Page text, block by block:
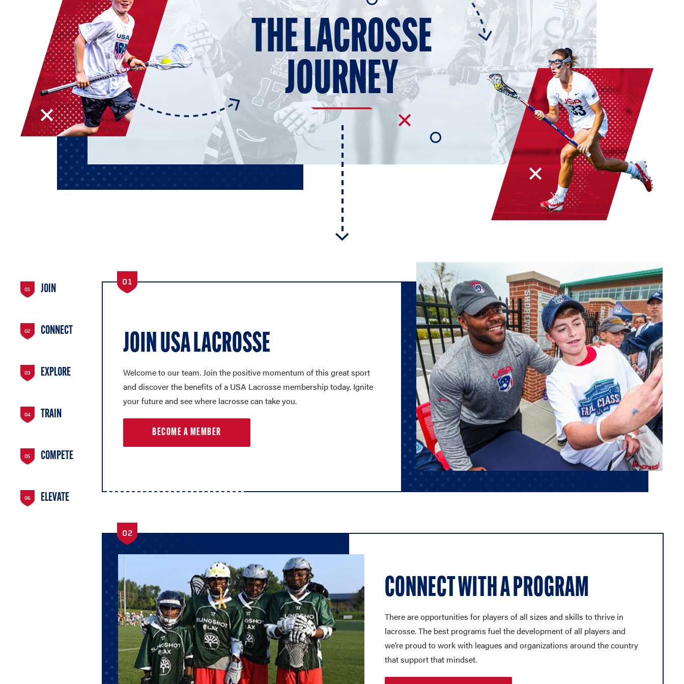
COLLEGE AND BEYOND
CAMP LISTINGS
AWARDS
LEADERSHIP
VISIT US
CONTACT US
THE LACROSSE
JOURNEY
01 JOIN
02 CONNECT
03 EXPLORE
04 TRAIN
05 COMPETE
06 ELEVATE
01
JOIN USA LACROSSE
Welcome to our team. Join the positive momentum of this great sport
and discover the benefits of a USA Lacrosse membership today. Ignite
your future and see where lacrosse can take you.
BECOME A MEMBER
02
CONNECT WITH A PROGRAM
There are opportunities for players of all sizes and skills to thrive in
lacrosse. The best programs fuel the development of all players and
we’re proud to work with leagues and organizations around the country
that support that mindset.